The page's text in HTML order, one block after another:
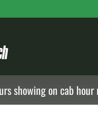
showing on cab hour